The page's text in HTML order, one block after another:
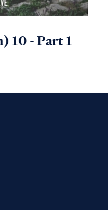
10 - Part 1